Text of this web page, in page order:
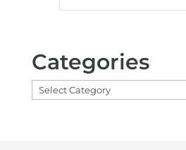
Categories
Categories